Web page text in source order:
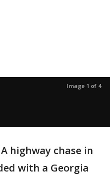
Image 1 of 4
A highway chase in
with a Georgia